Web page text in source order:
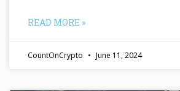
READ MORE »
CountOnCrypto June 11, 2024